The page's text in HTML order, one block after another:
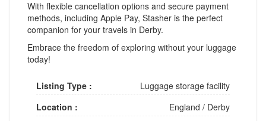
With flexible cancellation options and secure payment
methods, including Apple Pay, Stasher is the perfect
companion for your travels in Derby.
Embrace the freedom of exploring without your luggage
today!
Listing Type :
Luggage storage facility
Location :
England / Derby